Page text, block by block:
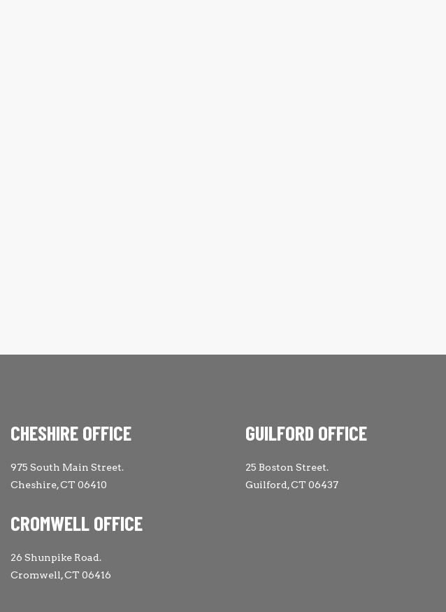
CHESHIRE OFFICE
975 South Main Street.
Cheshire, CT 06410
CROMWELL OFFICE
26 Shunpike Road.
Cromwell, CT 06416
GUILFORD OFFICE
25 Boston Street.
Guilford, CT 06437